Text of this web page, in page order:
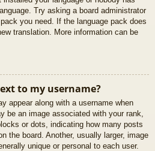
Try asking a board administrator
you need. If the language pack does
translation. More information can be
to my username?
appear along with a username when
be an image associated with your rank,
or dots, indicating how many posts
the board. Another, usually larger, image
unique or personal to each user.